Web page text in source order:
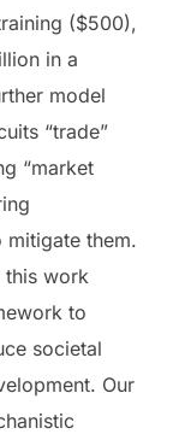
($500),
in a
model
“trade”
“market
them.
work
to
societal
Our